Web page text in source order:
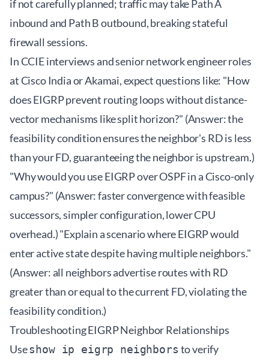
if not carefully planned; traffic may take Path A
inbound and Path B outbound, breaking stateful
firewall sessions.
In CCIE interviews and senior network engineer roles
at Cisco India or Akamai, expect questions like: "How
does EIGRP prevent routing loops without distance-
vector mechanisms like split horizon?" (Answer: the
feasibility condition ensures the neighbor's RD is less
than your FD, guaranteeing the neighbor is upstream.)
"Why would you use EIGRP over OSPF in a Cisco-only
campus?" (Answer: faster convergence with feasible
successors, simpler configuration, lower CPU
overhead.) "Explain a scenario where EIGRP would
enter active state despite having multiple neighbors."
(Answer: all neighbors advertise routes with RD
greater than or equal to the current FD, violating the
feasibility condition.)
Troubleshooting EIGRP Neighbor Relationships
Useshow ip eigrp neighbors to verify